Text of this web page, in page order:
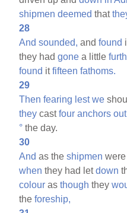
shipmen deemed that
28
And sounded, andfound
they hadgone a little
found itfifteen fathoms.
29
Then fearing lest we
they castfour anchors out
° the day.
30
And as theshipmen
when they had letdown
colour asthough they
theforeship,